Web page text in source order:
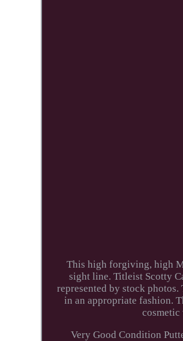
This high forgiving, high
sight line. Titleist Scotty
represented by stock
in an appropriate fashion.
cosmetic
Very Good Condition